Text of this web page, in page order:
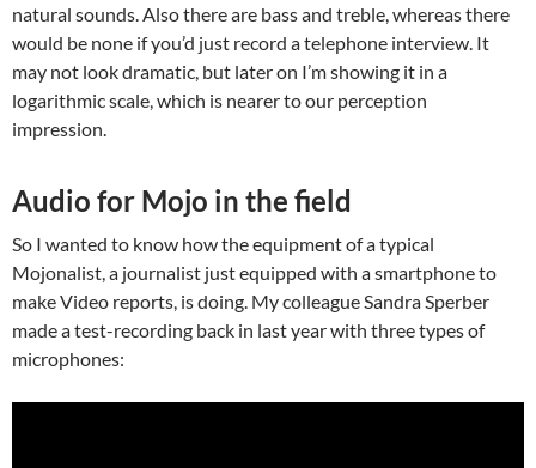
natural sounds. Also there are bass and treble, whereas there
would be none if you’d just record a telephone interview. It
may not look dramatic, but later on I’m showing it in a
logarithmic scale, which is nearer to our perception
impression.
Audio for Mojo in the field
So I wanted to know how the equipment of a typical
Mojonalist, a journalist just equipped with a smartphone to
make Video reports, is doing. My colleague Sandra Sperber
made a test-recording back in last year with three types of
microphones: